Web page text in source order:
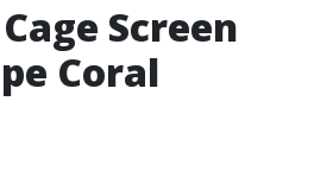
Screen
Coral